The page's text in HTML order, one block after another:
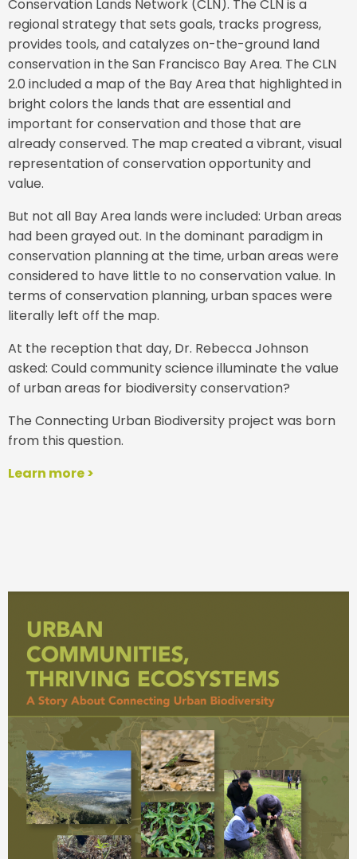
Conservation Lands Network (CLN). The CLN is a
regional strategy that sets goals, tracks progress,
provides tools, and catalyzes on-the-ground land
conservation in the San Francisco Bay Area. The CLN
2.0 included a map of the Bay Area that highlighted in
bright colors the lands that are essential and
important for conservation and those that are
already conserved. The map created a vibrant, visual
representation of conservation opportunity and
value.
But not all Bay Area lands were included: Urban areas
had been grayed out. In the dominant paradigm in
conservation planning at the time, urban areas were
considered to have little to no conservation value. In
terms of conservation planning, urban spaces were
literally left off the map.
At the reception that day, Dr. Rebecca Johnson
asked: Could community science illuminate the value
of urban areas for biodiversity conservation?
The Connecting Urban Biodiversity project was born
from this question.
Learn more >